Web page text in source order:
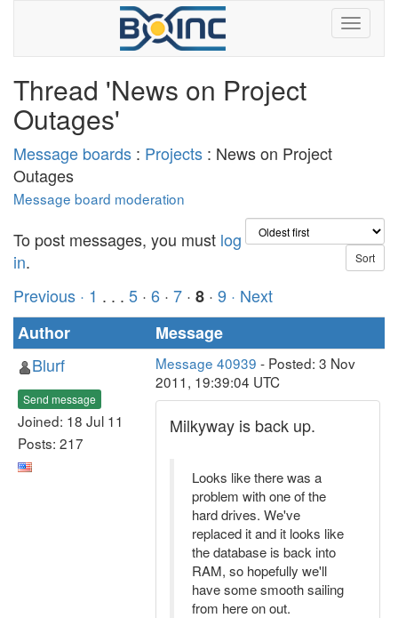
Thread 'News on Project
Outages'
Message boards : Projects : News on Project
Outages
Message board moderation
To post messages, you must log
in.
Previous · 1 . . . 5 · 6 · 7 · 8 · 9 · Next
Author
Message
Blurf
Send message
Joined: 18 Jul 11
Posts: 217
Message 40939 - Posted: 3 Nov
2011, 19:39:04 UTC
Milkyway is back up.
Looks like there was a
problem with one of the
hard drives. We've
replaced it and it looks like
the database is back into
RAM, so hopefully we'll
have some smooth sailing
from here on out.